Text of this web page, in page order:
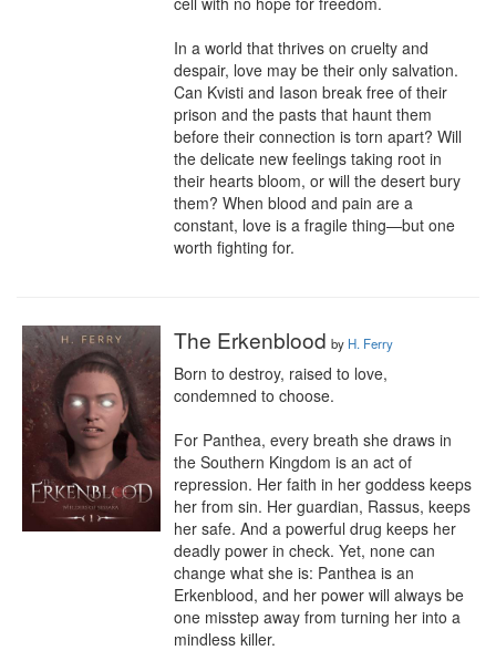
In a world that thrives on cruelty and
despair, love may be their only salvation.
Can Kvisti and Iason break free of their
prison and the pasts that haunt them
before their connection is torn apart? Will
the delicate new feelings taking root in
their hearts bloom, or will the desert bury
them? When blood and pain are a
constant, love is a fragile thing—but one
worth fighting for.
The Erkenblood by H. Ferry
Born to destroy, raised to love,
condemned to choose.
For Panthea, every breath she draws in
the Southern Kingdom is an act of
repression. Her faith in her goddess keeps
her from sin. Her guardian, Rassus, keeps
her safe. And a powerful drug keeps her
deadly power in check. Yet, none can
change what she is: Panthea is an
Erkenblood, and her power will always be
one misstep away from turning her into a
mindless killer.